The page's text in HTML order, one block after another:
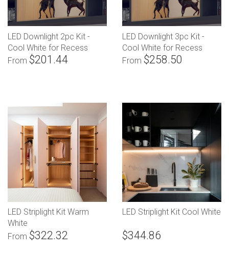
LED Downlight 2pc Kit -
Cool White for Recess
Mounting
From $201.44
LED Downlight 3pc Kit -
Cool White for Recess
Mounting
From $258.50
LED Striplight Kit Warm
White
From $322.32
LED Striplight Kit Cool White
$344.86